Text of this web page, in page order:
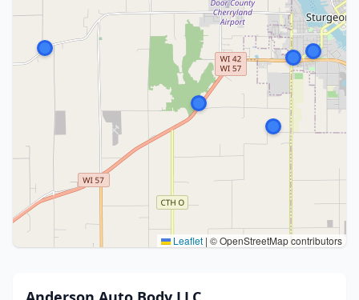
Leaflet | © OpenStreetMap contributors